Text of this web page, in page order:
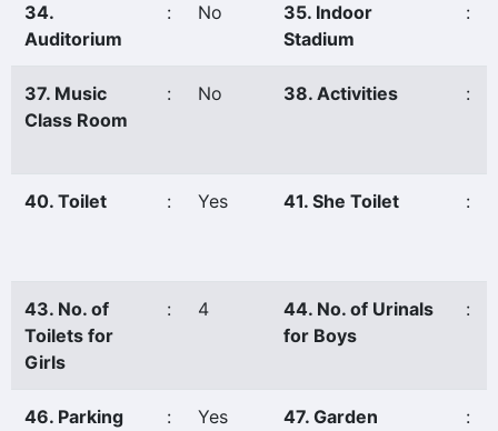
34.
Auditorium
: No
35. Indoor
Stadium
:
37. Music
Class Room
: No 38. Activities :
40. Toilet : Yes 41. She Toilet :
43. No. of
Toilets for
Girls
: 4
44. No. of Urinals
for Boys
:
46. Parking
: Yes 47. Garden :